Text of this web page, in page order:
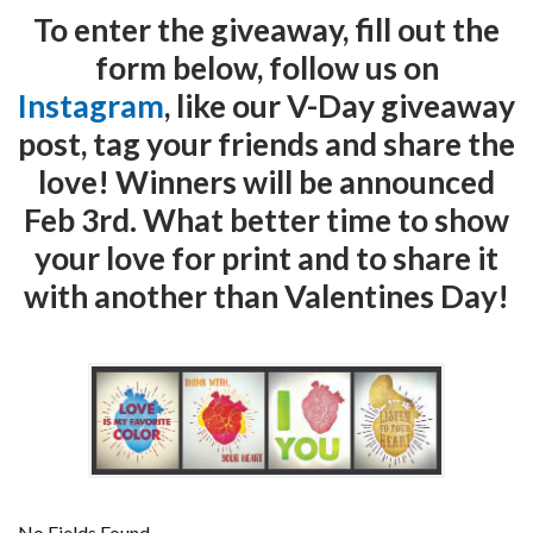
To enter the giveaway, fill out the
form below, follow us on
Instagram, like our V-Day giveaway
post, tag your friends and share the
love! Winners will be announced
Feb 3rd. What better time to show
your love for print and to share it
with another than Valentines Day!